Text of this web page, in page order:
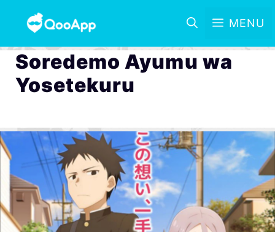
MENU
Soredemo Ayumu wa
Yosetekuru